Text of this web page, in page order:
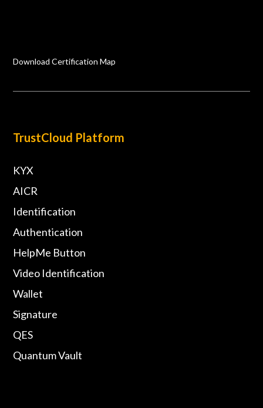
Download Certification Map
TrustCloud Platform
KYX
AICR
Identification
Authentication
HelpMe Button
Video Identification
Wallet
Signature
QES
Quantum Vault